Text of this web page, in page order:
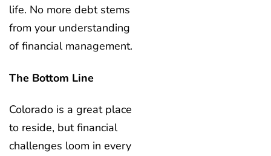
life. No more debt stems
from your understanding
of financial management.
The Bottom Line
Colorado is a great place
to reside, but financial
challenges loom in every